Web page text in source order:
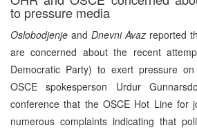
to pressure media
Oslobodjenje and Dnevni Avaz reported
are concerned about the recent
Democratic Party) to exert pressure
OSCE spokesperson Urdur
conference that the OSCE Hot Line for
numerous complaints indicating that